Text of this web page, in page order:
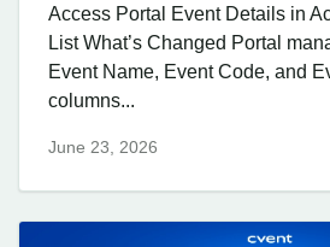
Access Portal Event Details in
List What’s Changed Portal
Event Name, Event Code, and
columns...
June 23, 2026